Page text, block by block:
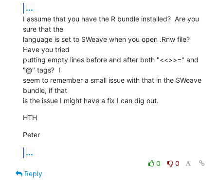
...
I assume that you have the R bundle installed?  Are you
sure that the
language is set to SWeave when you open .Rnw file?
Have you tried
putting empty lines before and after both "<<>>=" and
"@" tags?  I
seem to remember a small issue with that in the SWeave
bundle, if that
is the issue I might have a fix I can dig out.
HTH
Peter
...
0
0
Reply